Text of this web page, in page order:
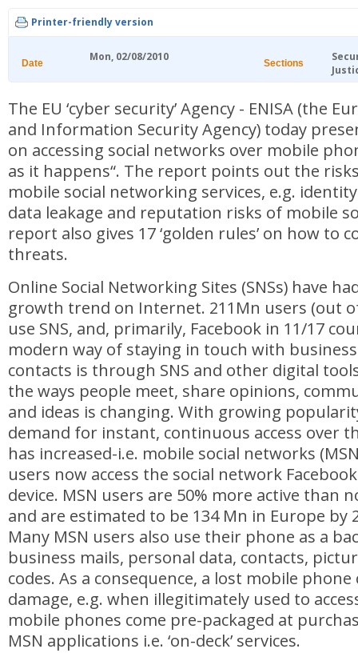
Printer-friendly version
Date Mon, 02/08/2010 Sections
The EU ‘cyber security’ Agency - ENISA (the
and Information Security Agency) today
on accessing social networks over mobile
as it happens“. The report points out the
mobile social networking services, e.g.
data leakage and reputation risks of mobile
report also gives 17 ‘golden rules’ on how to
threats.
Online Social Networking Sites (SNSs) have
growth trend on Internet. 211Mn users (out
use SNS, and, primarily, Facebook in 11/17
modern way of staying in touch with
contacts is through SNS and other digital
the ways people meet, share opinions,
and ideas is changing. With growing
demand for instant, continuous access over
has increased-i.e. mobile social networks
users now access the social network
device. MSN users are 50% more active than
and are estimated to be 134 Mn in Europe by
Many MSN users also use their phone as a
business mails, personal data, contacts,
codes. As a consequence, a lost mobile
damage, e.g. when illegitimately used to
mobile phones come pre-packaged at
MSN applications i.e. ‘on-deck’ services.